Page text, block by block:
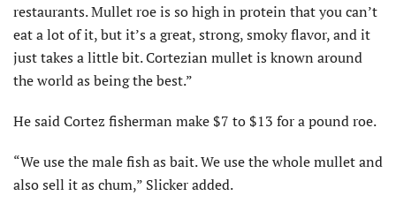
restaurants. Mullet roe is so high in protein that you can’t
eat a lot of it, but it’s a great, strong, smoky flavor, and it
just takes a little bit. Cortezian mullet is known around
the world as being the best.”
He said Cortez fisherman make $7 to $13 for a pound roe.
“We use the male fish as bait. We use the whole mullet and
also sell it as chum,” Slicker added.